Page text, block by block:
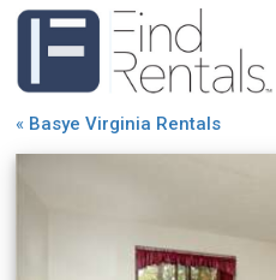
« Basye Virginia Rentals